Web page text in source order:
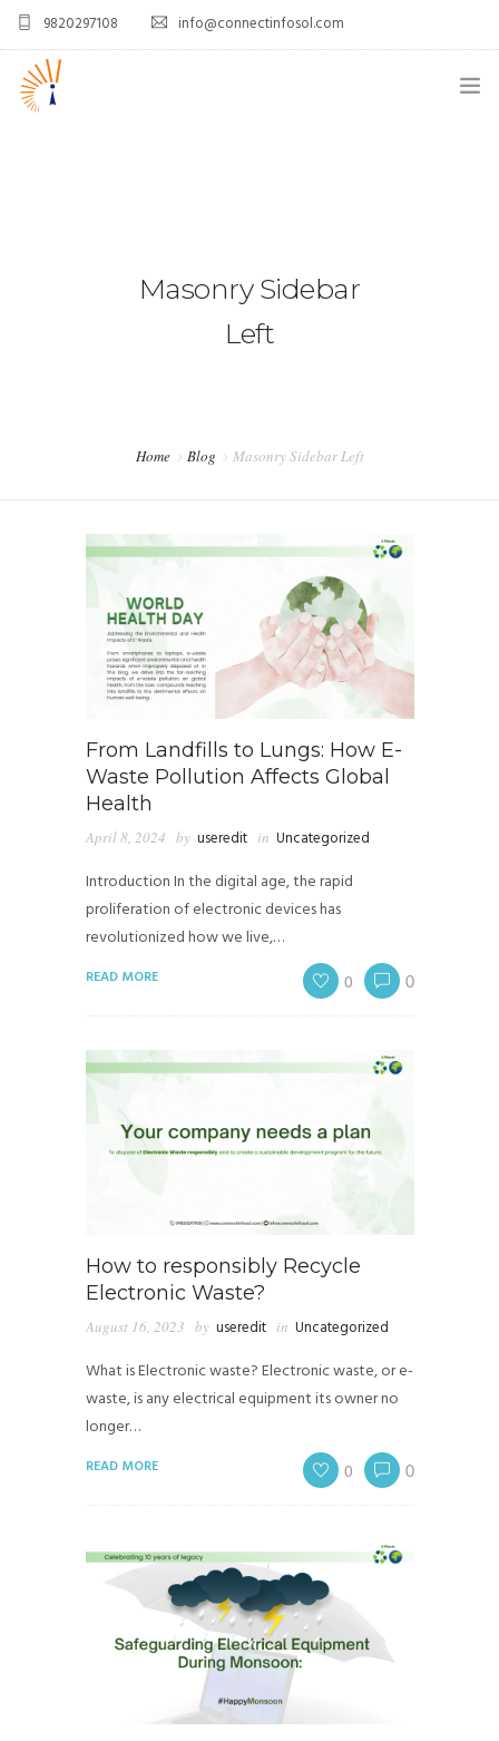
9820297108 info@connectinfosol.com
Masonry Sidebar
Left
Home Blog Masonry Sidebar Left
From Landfills to Lungs: How E-
Waste Pollution Affects Global
Health
April 8, 2024 by useredit in Uncategorized
Introduction In the digital age, the rapid
proliferation of electronic devices has
revolutionized how we live,…
READ MORE 0 0
How to responsibly Recycle
Electronic Waste?
August 16, 2023 by useredit in Uncategorized
What is Electronic waste? Electronic waste, or e-
waste, is any electrical equipment its owner no
longer…
READ MORE 0 0